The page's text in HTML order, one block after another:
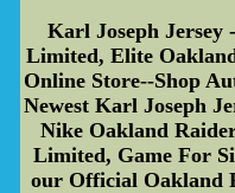
Karl Joseph Jersey
Limited, Elite
Online Store--Shop
Newest Karl Joseph
Nike Oakland
Limited, Game For
our Official Oakland